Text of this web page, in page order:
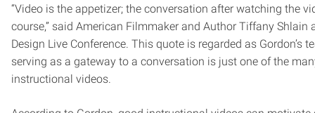
“Video is the appetizer; the conversation after watching the
course,” said American Filmmaker and Author Tiffany Shlain
Design Live Conference. This quote is regarded as Gordon’s
serving as a gateway to a conversation is just one of the
instructional videos.